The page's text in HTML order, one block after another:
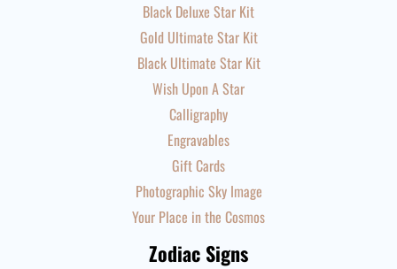
Black Deluxe Star Kit
Gold Ultimate Star Kit
Black Ultimate Star Kit
Wish Upon A Star
Calligraphy
Engravables
Gift Cards
Photographic Sky Image
Your Place in the Cosmos
Zodiac Signs